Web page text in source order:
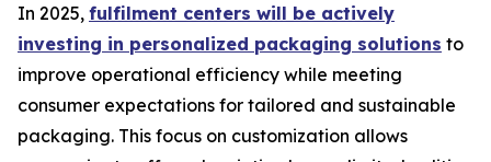
In 2025, fulfilment centers will be actively
investing in personalized packaging solutions to
improve operational efficiency while meeting
consumer expectations for tailored and sustainable
packaging. This focus on customization allows